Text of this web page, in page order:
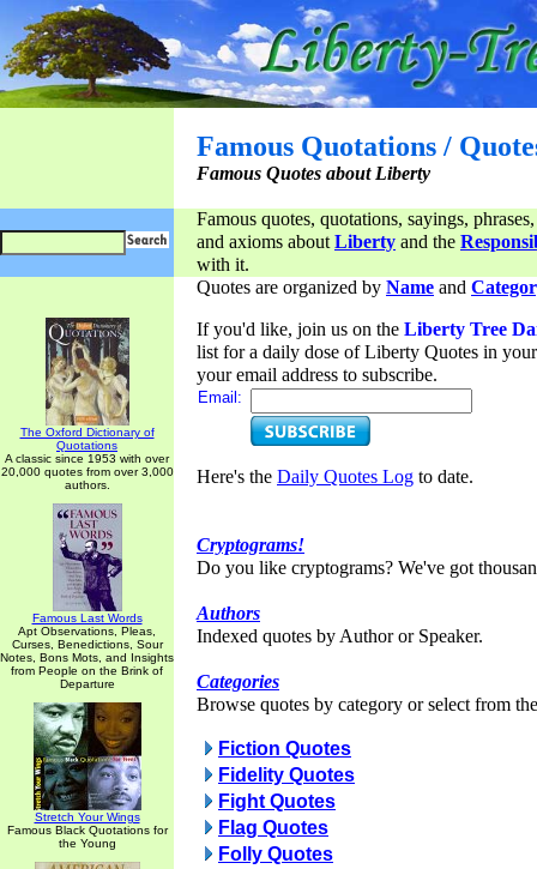
Famous Quotations /
Famous Quotes about Liberty
Famous quotes, quotations, sayings,
and axioms aboutLiberty and the
with it.
The Oxford Dictionary of
Quotations
A classic since 1953 with over
20,000 quotes from over 3,000
authors.
Famous Last Words
Apt Observations, Pleas,
Curses, Benedictions, Sour
Notes, Bons Mots, and Insights
from People on the Brink of
Departure
Stretch Your Wings
Famous Black Quotations for
the Young
Quotes are organized by Name and
If you'd like, join us on the Liberty Tree
list for a daily dose of Liberty Quotes in
your email address to subscribe.
Email:
Here's the Daily Quotes Log to date.
Cryptograms!
Do you like cryptograms? We've got
Authors
Indexed quotes by Author or Speaker.
Categories
Browse quotes by category or select from
Fiction Quotes
Fidelity Quotes
Fight Quotes
Flag Quotes
Folly Quotes